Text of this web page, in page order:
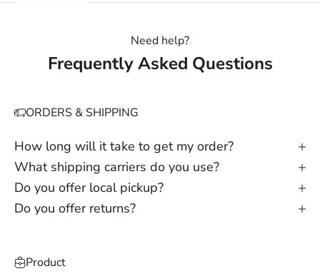
Need help?
Frequently Asked Questions
ORDERS & SHIPPING
How long will it take to get my order?
What shipping carriers do you use?
Do you offer local pickup?
Do you offer returns?
Product